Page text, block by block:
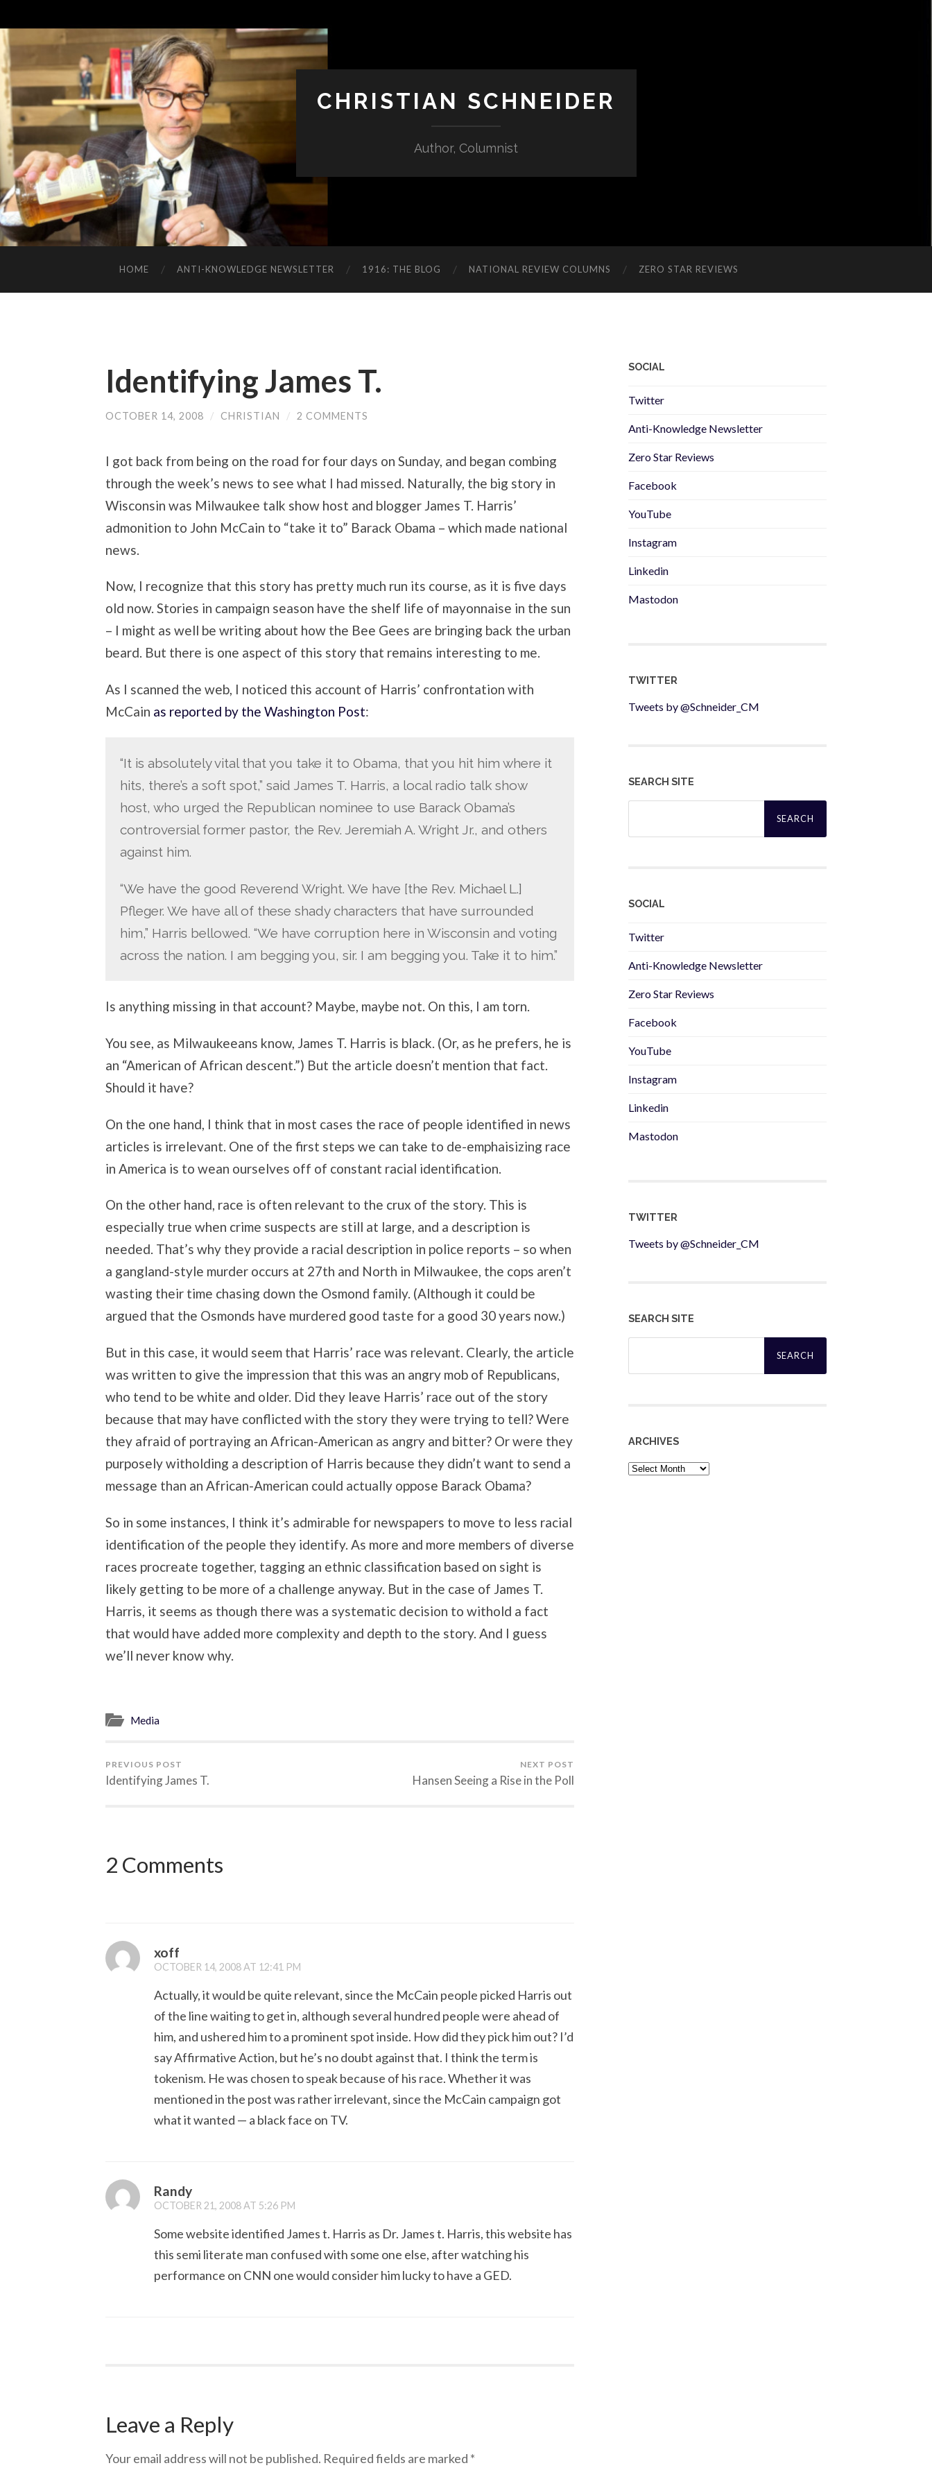
CHRISTIAN SCHNEIDER
Author, Columnist
HOME ANTI-KNOWLEDGE NEWSLETTER 1916: THE BLOG NATIONAL REVIEW COLUMNS ZERO STAR REVIEWS
Identifying James T.
OCTOBER 14, 2008 / CHRISTIAN / 2 COMMENTS
I got back from being on the road for four days on Sunday, and began combing
through the week’s news to see what I had missed. Naturally, the big story in
Wisconsin was Milwaukee talk show host and blogger James T. Harris’
admonition to John McCain to “take it to” Barack Obama – which made national
news.
Now, I recognize that this story has pretty much run its course, as it is five days
old now. Stories in campaign season have the shelf life of mayonnaise in the sun
– I might as well be writing about how the Bee Gees are bringing back the urban
beard. But there is one aspect of this story that remains interesting to me.
As I scanned the web, I noticed this account of Harris’ confrontation with
McCain as reported by the Washington Post:
“It is absolutely vital that you take it to Obama, that you hit him where it
hits, there’s a soft spot,” said James T. Harris, a local radio talk show
host, who urged the Republican nominee to use Barack Obama’s
controversial former pastor, the Rev. Jeremiah A. Wright Jr., and others
against him.
“We have the good Reverend Wright. We have [the Rev. Michael L.]
Pfleger. We have all of these shady characters that have surrounded
him,” Harris bellowed. “We have corruption here in Wisconsin and voting
across the nation. I am begging you, sir. I am begging you. Take it to him.”
Is anything missing in that account? Maybe, maybe not. On this, I am torn.
You see, as Milwaukeeans know, James T. Harris is black. (Or, as he prefers, he is
an “American of African descent.”) But the article doesn’t mention that fact.
Should it have?
On the one hand, I think that in most cases the race of people identified in news
articles is irrelevant. One of the first steps we can take to de-emphaisizing race
in America is to wean ourselves off of constant racial identification.
On the other hand, race is often relevant to the crux of the story. This is
especially true when crime suspects are still at large, and a description is
needed. That’s why they provide a racial description in police reports – so when
a gangland-style murder occurs at 27th and North in Milwaukee, the cops aren’t
wasting their time chasing down the Osmond family. (Although it could be
argued that the Osmonds have murdered good taste for a good 30 years now.)
But in this case, it would seem that Harris’ race was relevant. Clearly, the article
was written to give the impression that this was an angry mob of Republicans,
who tend to be white and older. Did they leave Harris’ race out of the story
because that may have conflicted with the story they were trying to tell? Were
they afraid of portraying an African-American as angry and bitter? Or were they
purposely witholding a description of Harris because they didn’t want to send a
message than an African-American could actually oppose Barack Obama?
So in some instances, I think it’s admirable for newspapers to move to less racial
identification of the people they identify. As more and more members of diverse
races procreate together, tagging an ethnic classification based on sight is
likely getting to be more of a challenge anyway. But in the case of James T.
Harris, it seems as though there was a systematic decision to withold a fact
that would have added more complexity and depth to the story. And I guess
we’ll never know why.
Media
PREVIOUS POST
Identifying James T.
NEXT POST
Hansen Seeing a Rise in the Poll
2 Comments
xoff
OCTOBER 14, 2008 AT 12:41 PM
Actually, it would be quite relevant, since the McCain people picked Harris out
of the line waiting to get in, although several hundred people were ahead of
him, and ushered him to a prominent spot inside. How did they pick him out? I’d
say Affirmative Action, but he’s no doubt against that. I think the term is
tokenism. He was chosen to speak because of his race. Whether it was
mentioned in the post was rather irrelevant, since the McCain campaign got
what it wanted — a black face on TV.
Randy
OCTOBER 21, 2008 AT 5:26 PM
Some website identified James t. Harris as Dr. James t. Harris, this website has
this semi literate man confused with some one else, after watching his
performance on CNN one would consider him lucky to have a GED.
Leave a Reply
Your email address will not be published. Required fields are marked *
SOCIAL
Twitter
Anti-Knowledge Newsletter
Zero Star Reviews
Facebook
YouTube
Instagram
Linkedin
Mastodon
TWITTER
Tweets by @Schneider_CM
SEARCH SITE
Search
SOCIAL
Twitter
Anti-Knowledge Newsletter
Zero Star Reviews
Facebook
YouTube
Instagram
Linkedin
Mastodon
TWITTER
Tweets by @Schneider_CM
SEARCH SITE
Search
ARCHIVES
Archives